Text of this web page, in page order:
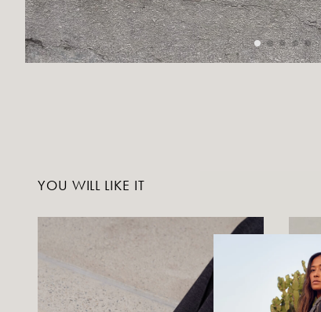
YOU WILL LIKE IT